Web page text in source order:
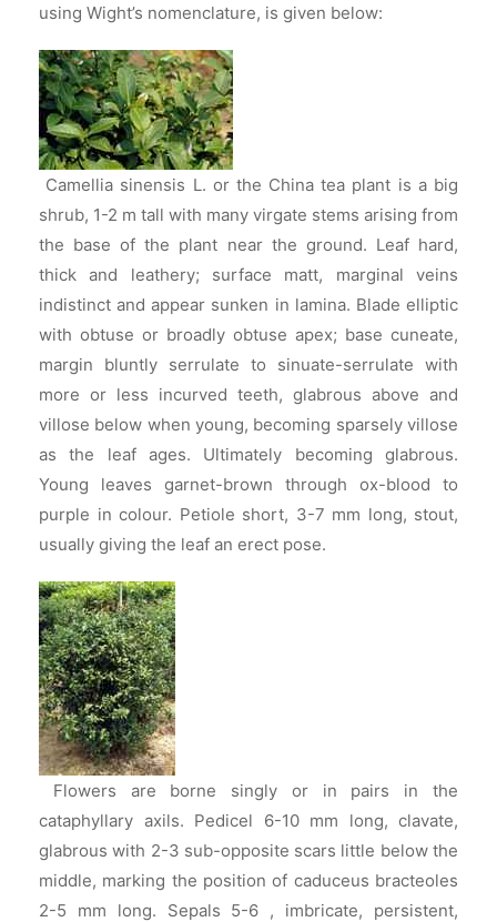
using Wight’s nomenclature, is given below:
Camellia sinensis L. or the China tea plant is a big
shrub, 1-2 m tall with many virgate stems arising from
the base of the plant near the ground. Leaf hard,
thick and leathery; surface matt, marginal veins
indistinct and appear sunken in lamina. Blade elliptic
with obtuse or broadly obtuse apex; base cuneate,
margin bluntly serrulate to sinuate-serrulate with
more or less incurved teeth, glabrous above and
villose below when young, becoming sparsely villose
as the leaf ages. Ultimately becoming glabrous.
Young leaves garnet-brown through ox-blood to
purple in colour. Petiole short, 3-7 mm long, stout,
usually giving the leaf an erect pose.
Flowers are borne singly or in pairs in the
cataphyllary axils. Pedicel 6-10 mm long, clavate,
glabrous with 2-3 sub-opposite scars little below the
middle, marking the position of caduceus bracteoles
2-5 mm long. Sepals 5-6 , imbricate, persistent,